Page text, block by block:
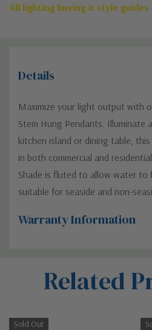
All lighting buying & style
Details
Maximize your light output with
Stem Hung Pendants. Illuminate
kitchen island or dining table,
in both commercial and
Shade is fluted to allow water to
suitable for seaside and non-
Warranty Information
Related
Sold Out